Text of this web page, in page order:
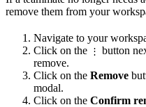
remove them from your
Navigate to your
Click on the ⋮ button
remove.
Click on the Remove
modal.
Click on the Confirm